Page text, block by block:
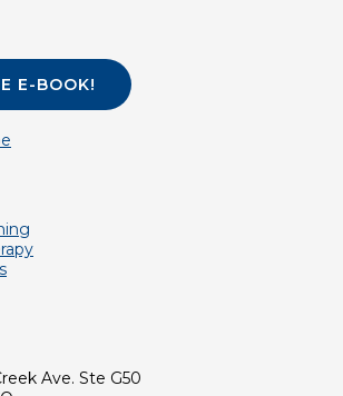
ME THE E-BOOK!
Ave. Ste G50